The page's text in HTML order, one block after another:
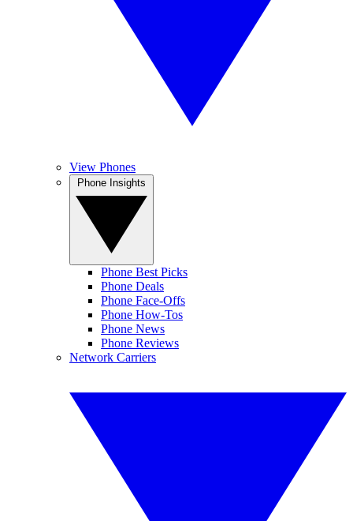
View Phones
Phone Best Picks
Phone Deals
Phone Face-Offs
Phone How-Tos
Phone News
Phone Reviews
Network Carriers